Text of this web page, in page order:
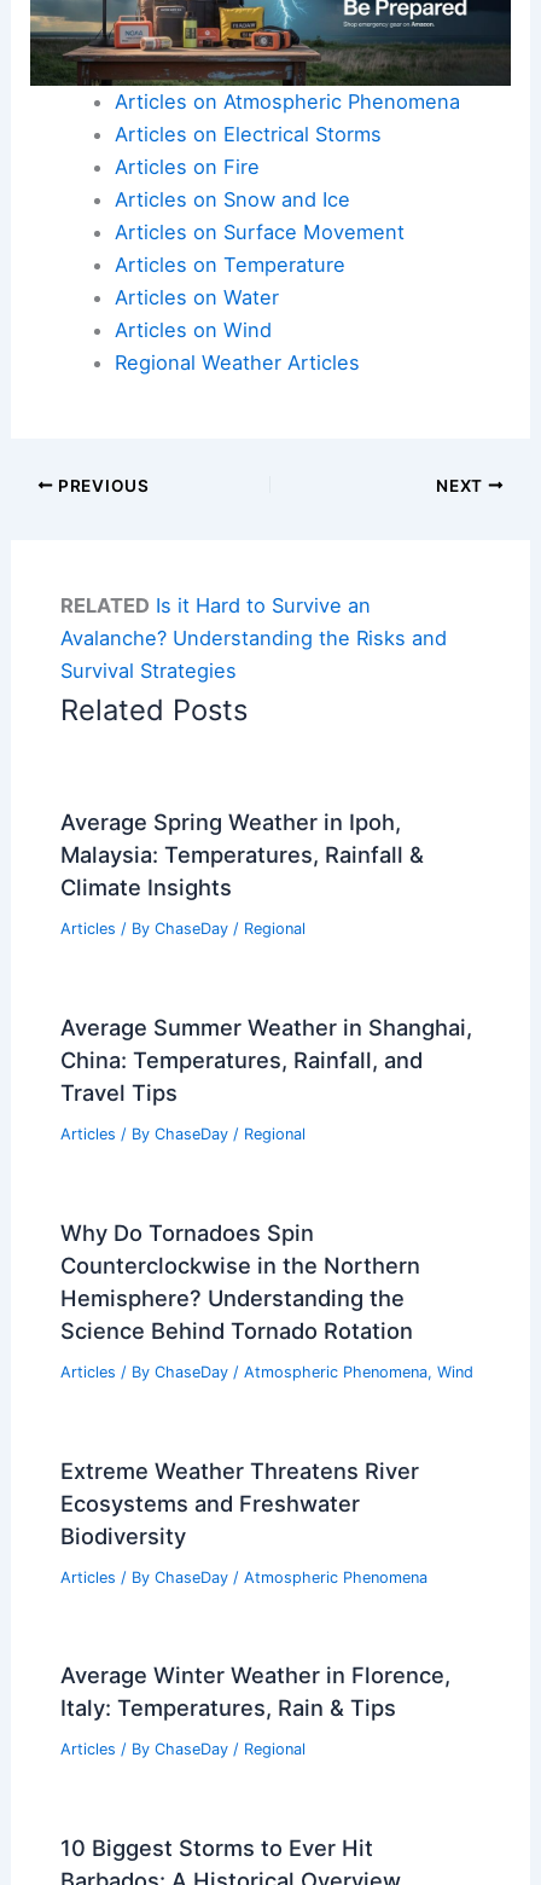
Articles on Atmospheric Phenomena
Articles on Electrical Storms
Articles on Fire
Articles on Snow and Ice
Articles on Surface Movement
Articles on Temperature
Articles on Water
Articles on Wind
Regional Weather Articles
PREVIOUS NEXT
RELATED Is it Hard to Survive an
Avalanche? Understanding the Risks and
Survival Strategies
Related Posts
Average Spring Weather in Ipoh,
Malaysia: Temperatures, Rainfall &
Climate Insights
Articles / By ChaseDay / Regional
Average Summer Weather in Shanghai,
China: Temperatures, Rainfall, and
Travel Tips
Articles / By ChaseDay / Regional
Why Do Tornadoes Spin
Counterclockwise in the Northern
Hemisphere? Understanding the
Science Behind Tornado Rotation
Articles / By ChaseDay / Atmospheric Phenomena, Wind
Extreme Weather Threatens River
Ecosystems and Freshwater
Biodiversity
Articles / By ChaseDay / Atmospheric Phenomena
Average Winter Weather in Florence,
Italy: Temperatures, Rain & Tips
Articles / By ChaseDay / Regional
10 Biggest Storms to Ever Hit